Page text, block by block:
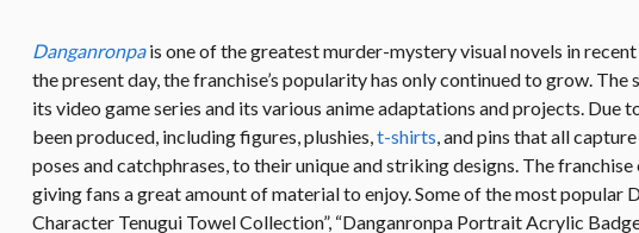
Danganronpais one of the greatest murder-mystery visual novels in
the present day, the franchise’s popularity has only continued to grow.
its video game series and its various anime adaptations and projects.
been produced, including figures, plushies,t-shirts, and pins that all
poses and catchphrases, to their unique and striking designs. The
giving fans a great amount of material to enjoy. Some of the most popular
Character Tenugui Towel Collection”, “Danganronpa Portrait Acrylic